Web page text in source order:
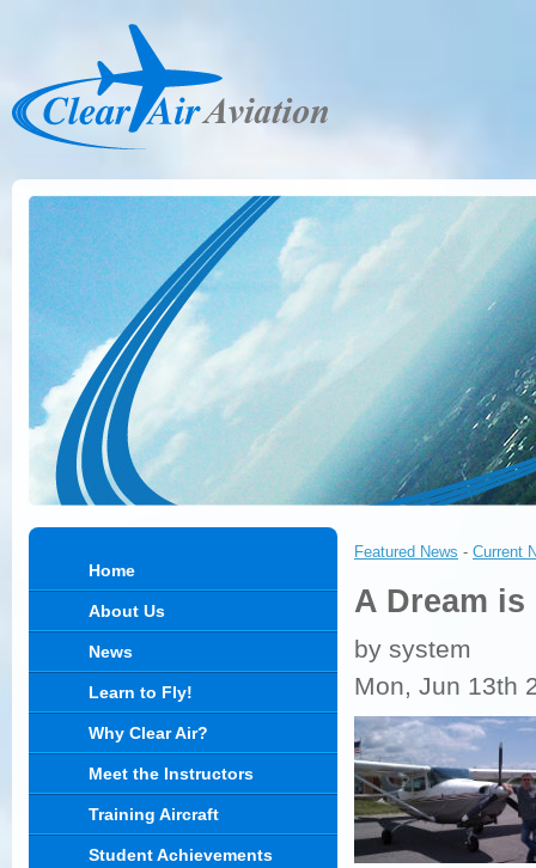
Featured News - Current
A Dream is
by system
Mon, Jun 13th
Home
About Us
News
Learn to Fly!
Why Clear Air?
Meet the Instructors
Training Aircraft
Student Achievements